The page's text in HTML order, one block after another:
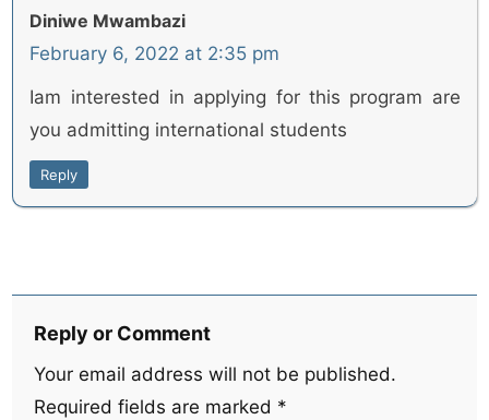
Diniwe Mwambazi
February 6, 2022 at 2:35 pm
Iam interested in applying for this program are
you admitting international students
Reply
Reply or Comment
Your email address will not be published.
Required fields are marked *